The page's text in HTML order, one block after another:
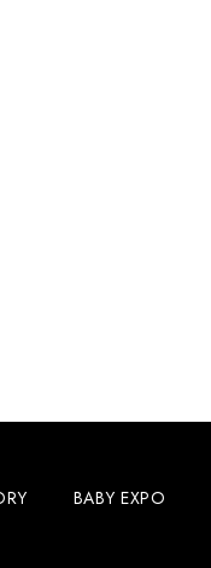
BABY EXPO